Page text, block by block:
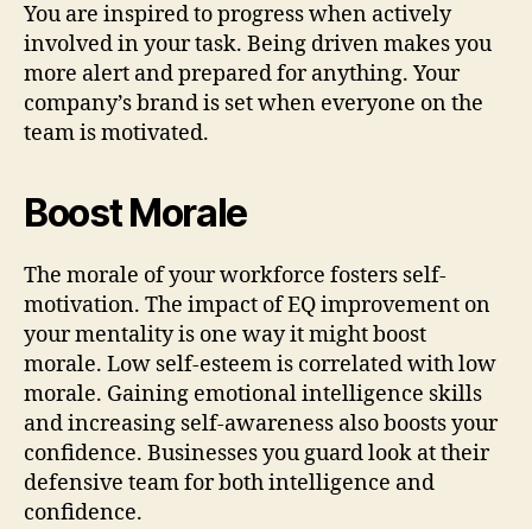
You are inspired to progress when actively
involved in your task. Being driven makes you
more alert and prepared for anything. Your
company’s brand is set when everyone on the
team is motivated.
Boost Morale
The morale of your workforce fosters self-
motivation. The impact of EQ improvement on
your mentality is one way it might boost
morale. Low self-esteem is correlated with low
morale. Gaining emotional intelligence skills
and increasing self-awareness also boosts your
confidence. Businesses you guard look at their
defensive team for both intelligence and
confidence.